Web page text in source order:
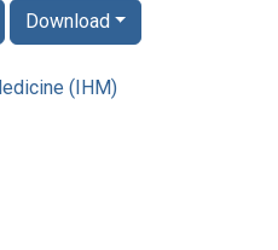
(IHM)
Download